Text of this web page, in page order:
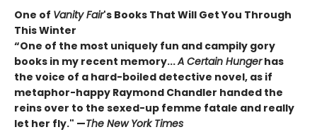
One of Vanity Fair's Books That Will Get You Through
This Winter
“One of the most uniquely fun and campily gory
books in my recent memory...A Certain Hungerhas
the voice of a hard-boiled detective novel, as if
metaphor-happy Raymond Chandler handed the
reins over to the sexed-up femme fatale and really
let her fly." —The New York Times